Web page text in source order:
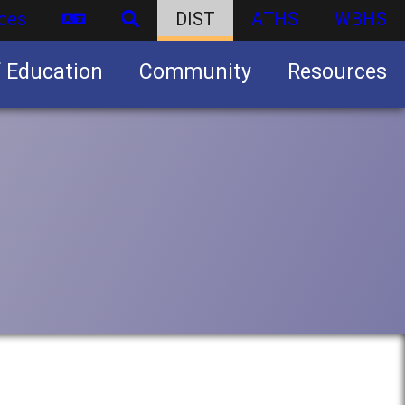
DIST ATHS WBHS
Education Community Resources